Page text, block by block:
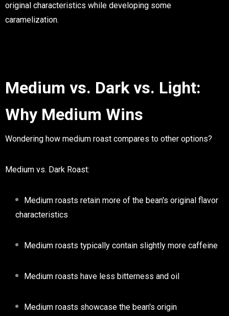
original characteristics while developing some
caramelization.
Medium vs. Dark vs. Light:
Why Medium Wins
Wondering how medium roast compares to other options?
Medium vs. Dark Roast:
Medium roasts retain more of the bean's original flavor
characteristics
Medium roasts typically contain slightly more caffeine
Medium roasts have less bitterness and oil
Medium roasts showcase the bean's origin